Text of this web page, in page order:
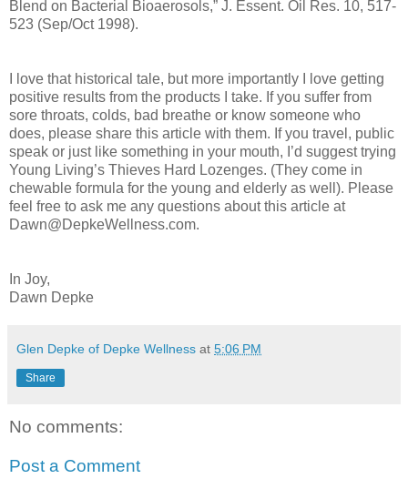
Blend on Bacterial Bioaerosols,” J. Essent. Oil Res. 10, 517-
523 (Sep/Oct 1998).
I love that historical tale, but more importantly I love getting
positive results from the products I take. If you suffer from
sore throats, colds, bad breathe or know someone who
does, please share this article with them. If you travel, public
speak or just like something in your mouth, I’d suggest trying
Young Living’s Thieves Hard Lozenges. (They come in
chewable formula for the young and elderly as well). Please
feel free to ask me any questions about this article at
Dawn@DepkeWellness.com.
In Joy,
Dawn Depke
Glen Depke of Depke Wellness at 5:06 PM
Share
No comments:
Post a Comment